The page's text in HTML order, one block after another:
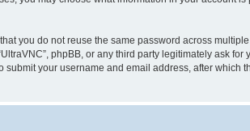
you do not reuse the same password across
phpBB, or any third party legitimately ask
your username and email address, after